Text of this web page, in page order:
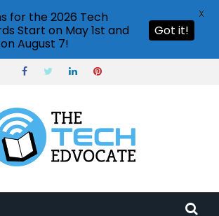
for the 2026 Tech
Start on May 1st and
August 7!
Got it!
X